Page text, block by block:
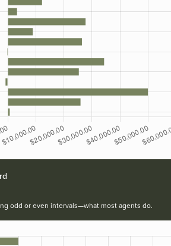
odd or even intervals—what most agents do.